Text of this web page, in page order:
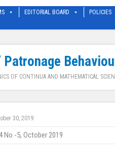
EDITORIAL BOARD POLICIES
Patronage
OF CONTINUA AND MATHEMATICAL
30, 2019
No -5, October 2019